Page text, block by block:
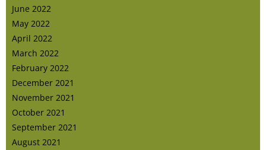
June 2022
May 2022
April 2022
March 2022
February 2022
December 2021
November 2021
October 2021
September 2021
August 2021